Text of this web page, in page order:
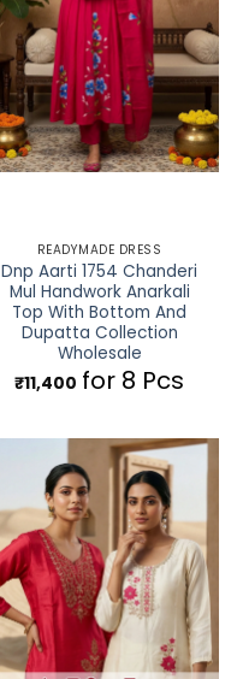
READYMADE DRESS
Dnp Aarti 1754 Chanderi
Mul Handwork Anarkali
Top With Bottom And
Dupatta Collection
Wholesale
₹11,400 for 8 Pcs